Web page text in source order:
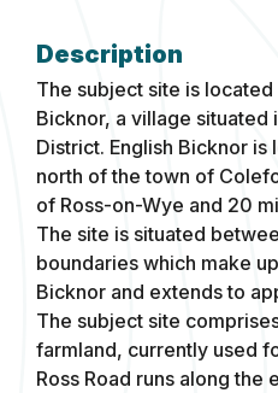
The subject site is
Bicknor, a village situated
District. English Bicknor
north of the town of
of Ross-on-Wye and 20
The site is situated
boundaries which make
Bicknor and extends to
The subject site
farmland, currently used
Ross Road runs along the